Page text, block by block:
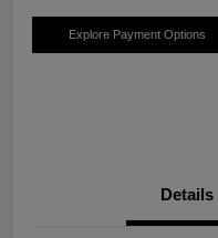
Explore Payment Options
Details